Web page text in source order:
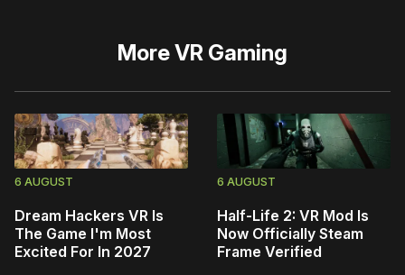
MoreVR Gaming
6 AUGUST
Dream Hackers VR Is
The Game I'm Most
Excited For In 2027
6 AUGUST
Half-Life 2: VR Mod Is
Now Officially Steam
Frame Verified